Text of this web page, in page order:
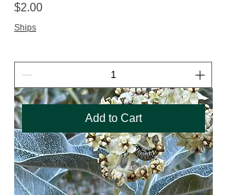
Price
$2.00
Ships
Add to Cart